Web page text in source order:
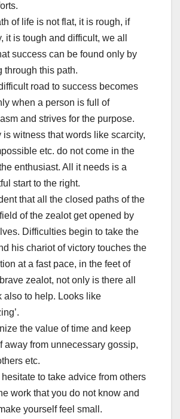
of life is not flat, it is rough, if
it is tough and difficult, we all
success can be found only by
through this path.
road to success becomes
when a person is full of
and strives for the purpose.
is witness that words like scarcity,
etc. do not come in the
enthusiast. All it needs is a
start to the right.
that all the closed paths of the
of the zealot get opened by
Difficulties begin to take the
his chariot of victory touches the
at a fast pace, in the feet of
zealot, not only is there all
also to help. Looks like
the value of time and keep
away from unnecessary gossip,
etc.
hesitate to take advice from others
work that you do not know and
yourself feel small.